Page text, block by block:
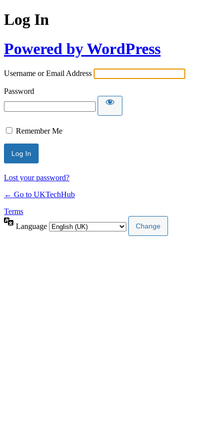
Log In
Powered by WordPress
Username or Email Address
Password
Remember Me
Lost your password?
← Go to UKTechHub
Terms
Language